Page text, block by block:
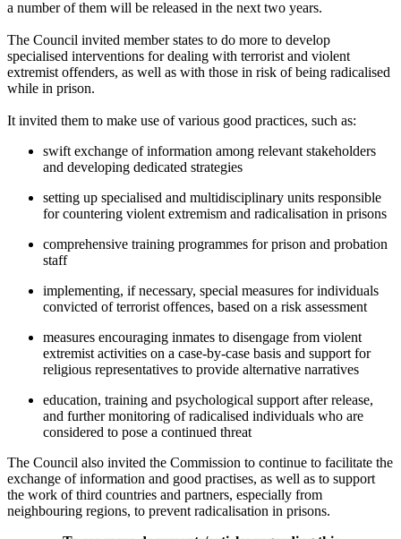
a number of them will be released in the next two years.
The Council invited member states to do more to develop
specialised interventions for dealing with terrorist and violent
extremist offenders, as well as with those in risk of being radicalised
while in prison.
It invited them to make use of various good practices, such as:
swift exchange of information among relevant stakeholders
and developing dedicated strategies
setting up specialised and multidisciplinary units responsible
for countering violent extremism and radicalisation in prisons
comprehensive training programmes for prison and probation
staff
implementing, if necessary, special measures for individuals
convicted of terrorist offences, based on a risk assessment
measures encouraging inmates to disengage from violent
extremist activities on a case-by-case basis and support for
religious representatives to provide alternative narratives
education, training and psychological support after release,
and further monitoring of radicalised individuals who are
considered to pose a continued threat
The Council also invited the Commission to continue to facilitate the
exchange of information and good practises, as well as to support
the work of third countries and partners, especially from
neighbouring regions, to prevent radicalisation in prisons.